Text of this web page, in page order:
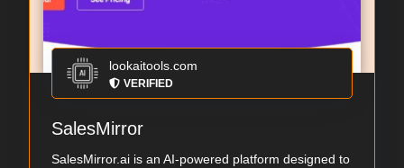
lookaitools.com
VERIFIED
SalesMirror
SalesMirror.ai is an AI-powered platform designed to